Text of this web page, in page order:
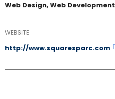
Web Design, Web Development
WEBSITE
http://www.squaresparc.com